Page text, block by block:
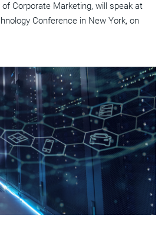
Corporate Marketing, will speak at
Conference in New York, on